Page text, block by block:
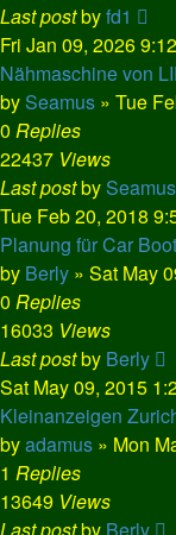
Last postbyfd1
Fri Jan 09, 2026
Nähmaschine von
bySeamus » Tue
0 Replies
22437 Views
Last postbySeamus
Tue Feb 20, 2018
Planung für Car
by Berly » Sat May
0 Replies
16033 Views
Last postby Berly
Sat May 09, 2015
Kleinanzeigen
byadamus » Mon
1 Replies
13649 Views